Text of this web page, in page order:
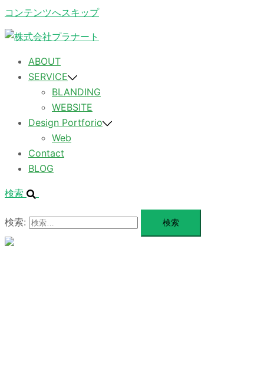
コンテンツへスキップ
ABOUT
SERVICE
BLANDING
WEBSITE
Design Portforio
Web
Contact
BLOG
検索
検索: